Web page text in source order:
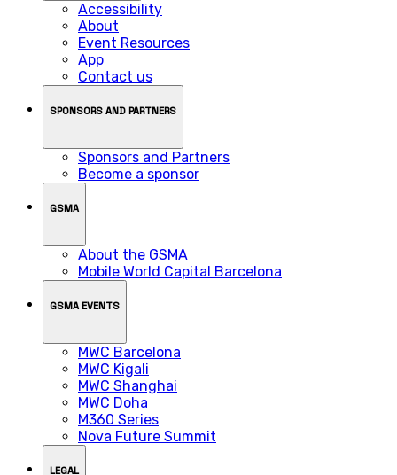
Accessibility
About
Event Resources
App
Contact us
SPONSORS AND PARTNERS
Sponsors and Partners
Become a sponsor
GSMA
About the GSMA
Mobile World Capital Barcelona
GSMA EVENTS
MWC Barcelona
MWC Kigali
MWC Shanghai
MWC Doha
M360 Series
Nova Future Summit
LEGAL